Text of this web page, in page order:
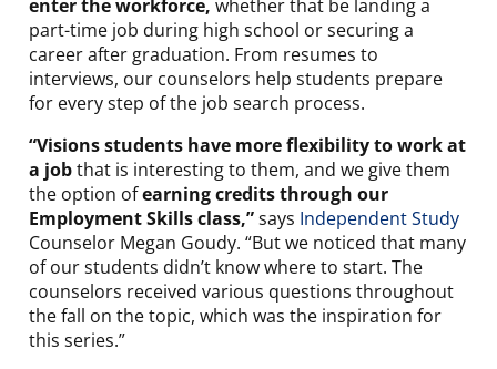
enter the workforce, whether that be landing a
part-time job during high school or securing a
career after graduation. From resumes to
interviews, our counselors help students prepare
for every step of the job search process.
“Visions students have more flexibility to work at
a jobthat is interesting to them, and we give them
the option ofearning credits through our
Employment Skills class,”says Independent Study
Counselor Megan Goudy. “But we noticed that many
of our students didn’t know where to start. The
counselors received various questions throughout
the fall on the topic, which was the inspiration for
this series.”